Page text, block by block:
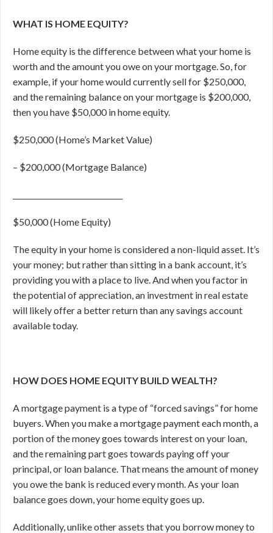
WHAT IS HOME EQUITY?
Home equity is the difference between what your home is
worth and the amount you owe on your mortgage. So, for
example, if your home would currently sell for $250,000,
and the remaining balance on your mortgage is $200,000,
then you have $50,000 in home equity.
$250,000 (Home’s Market Value)
– $200,000 (Mortgage Balance)
$50,000 (Home Equity)
The equity in your home is considered a non-liquid asset. It’s
your money; but rather than sitting in a bank account, it’s
providing you with a place to live. And when you factor in
the potential of appreciation, an investment in real estate
will likely offer a better return than any savings account
available today.
HOW DOES HOME EQUITY BUILD WEALTH?
A mortgage payment is a type of “forced savings” for home
buyers. When you make a mortgage payment each month, a
portion of the money goes towards interest on your loan,
and the remaining part goes towards paying off your
principal, or loan balance. That means the amount of money
you owe the bank is reduced every month. As your loan
balance goes down, your home equity goes up.
Additionally, unlike other assets that you borrow money to